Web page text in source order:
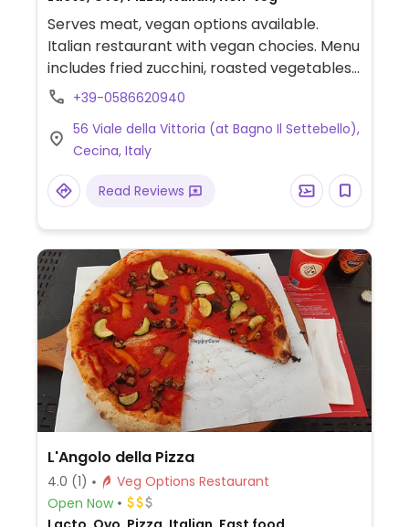
Serves meat, vegan options available.
Italian restaurant with vegan chocies. Menu
includes fried zucchini, roasted vegetables,
fried onion rings and mixed salad. Pizza and
(omit dairy). Limited choices nearby. NOTE:
Reported June 2025 to have limited vegan
options – please send updates to
HappyCow.
+39-0586620940
56 Viale della Vittoria (at Bagno Il Settebello),
Cecina, Italy
Read Reviews
L'Angolo della Pizza
4.0 (1)
Veg Options Restaurant
Open Now